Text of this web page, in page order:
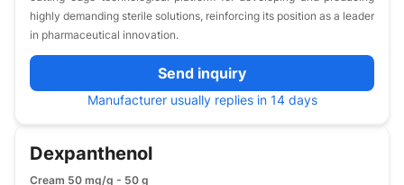
highly demanding sterile solutions, reinforcing its position as a leader
in pharmaceutical innovation.
Send inquiry
Manufacturer usually replies in 14 days
Dexpanthenol
Cream 50 mg/g - 50 g